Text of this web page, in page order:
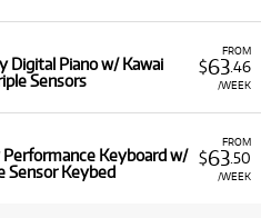
FROM
$63.46
/WEEK
Digital Piano w/ Kawai
Sensors
FROM
$63.50
/WEEK
Performance Keyboard w/
Sensor Keybed